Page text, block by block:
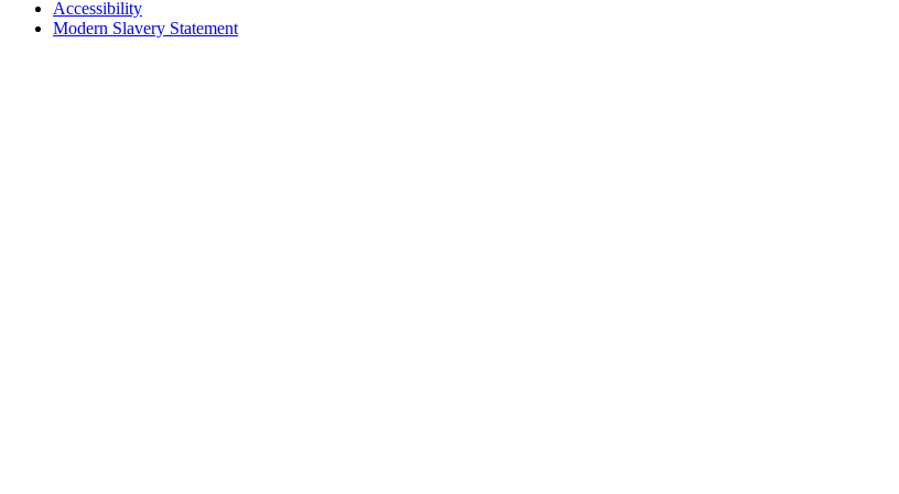
Accessibility
Modern Slavery Statement